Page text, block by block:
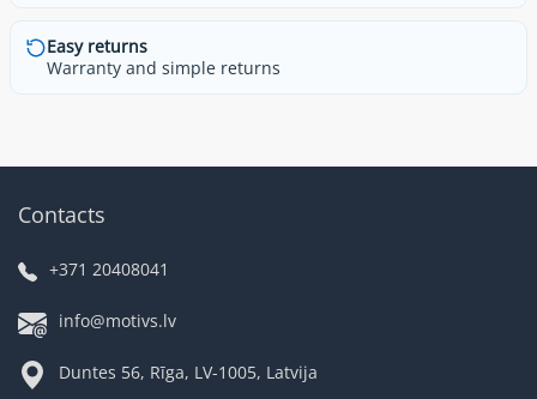
Easy returns
Warranty and simple returns
Contacts
+371 20408041
info@motivs.lv
Duntes 56, Rīga, LV-1005, Latvija